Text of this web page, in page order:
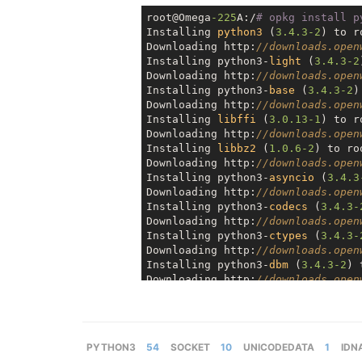
root@Omega -225A:/# opkg install
Installing python3 ( 3.4 .3 -2 ) to
Downloading http: //
Installing python3- light ( 3.4 .3 -2
Downloading http: //
Installing python3- base ( 3.4 .3 -2
Downloading http: //
Installing
libffi ( 3.0 .13 -1 ) to
Downloading http: //
Installing
libbz2 ( 1.0 .6 -2 ) to
Downloading http: //
Installing python3- asyncio ( 3.4 .3
Downloading http: //
Installing python3- codecs ( 3.4 .3 -
Downloading http: //
Installing python3- ctypes ( 3.4 .3 -
Downloading http: //
Installing python3-dbm ( 3.4 .3 -2 )
Downloading http://
//
Installing python3-decimal (3.4.3
PYTHON3 54 SOCKET 10 UNICODEDATA 1